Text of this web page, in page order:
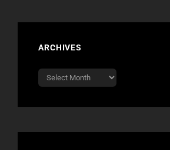
ARCHIVES
Archives